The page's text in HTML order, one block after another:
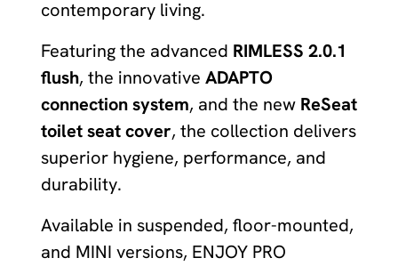
contemporary living.
Featuring the advanced RIMLESS 2.0.1
flush, the innovative ADAPTO
connection system, and the new ReSeat
toilet seat cover, the collection delivers
superior hygiene, performance, and
durability.
Available in suspended, floor-mounted,
and MINI versions, ENJOY PRO